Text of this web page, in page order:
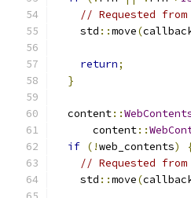
// Requested
    std
::move(
return;
}
  content
::
      content
::
if (!web_contents)
// Requested
    std
::move(